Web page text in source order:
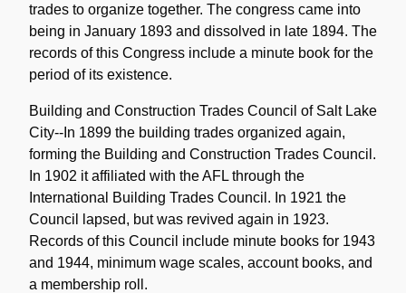
trades to organize together. The congress came into
being in January 1893 and dissolved in late 1894. The
records of this Congress include a minute book for the
period of its existence.
Building and Construction Trades Council of Salt Lake
City--In 1899 the building trades organized again,
forming the Building and Construction Trades Council.
In 1902 it affiliated with the AFL through the
International Building Trades Council. In 1921 the
Council lapsed, but was revived again in 1923.
Records of this Council include minute books for 1943
and 1944, minimum wage scales, account books, and
a membership roll.